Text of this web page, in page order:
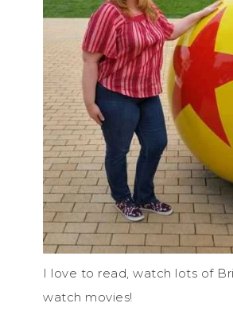
I love to read, watch lots of
watch movies!